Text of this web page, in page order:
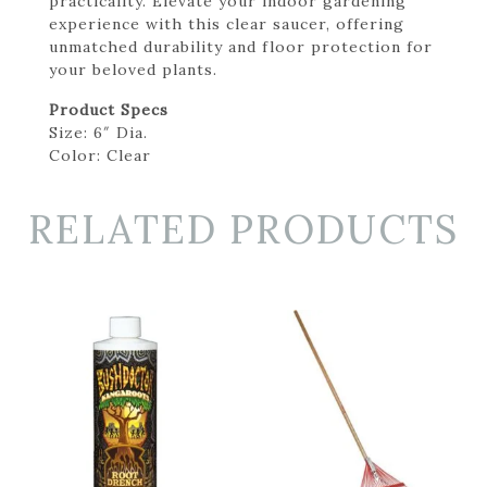
experience with this clear saucer, offering
unmatched durability and floor protection for
your beloved plants.
Product Specs
Size: 6″ Dia.
Color: Clear
RELATED PRODUCTS